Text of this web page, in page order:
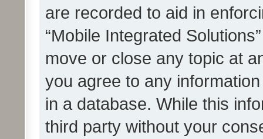
are recorded to aid in
“Mobile Integrated
move or close any topic at
you agree to any
in a database. While this
third party without your